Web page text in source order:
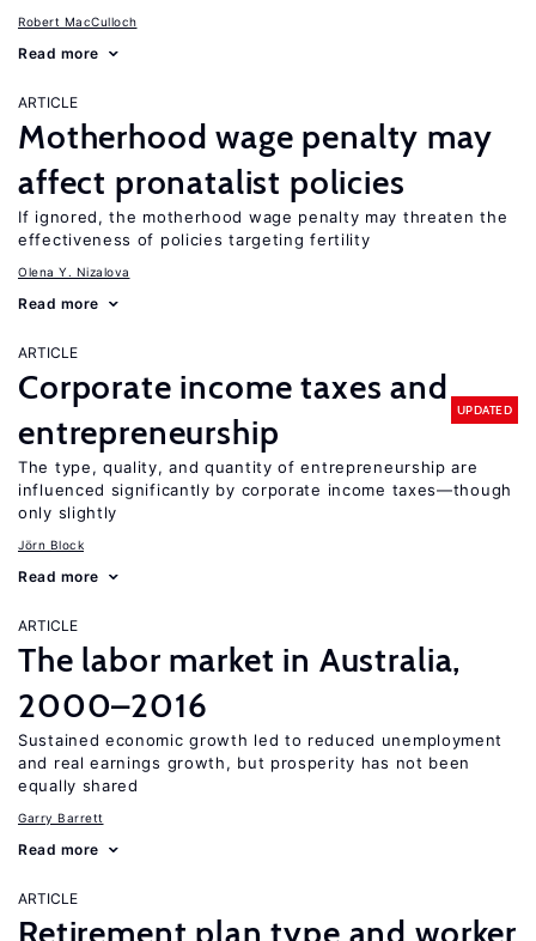
Robert MacCulloch
Read more
ARTICLE
Motherhood wage penalty may
affect pronatalist policies
If ignored, the motherhood wage penalty may threaten the
effectiveness of policies targeting fertility
Olena Y. Nizalova
Read more
ARTICLE
Corporate income taxes and
entrepreneurship
UPDATED
The type, quality, and quantity of entrepreneurship are
influenced significantly by corporate income taxes—though
only slightly
Jörn Block
Read more
ARTICLE
The labor market in Australia,
2000–2016
Sustained economic growth led to reduced unemployment
and real earnings growth, but prosperity has not been
equally shared
Garry Barrett
Read more
ARTICLE
Retirement plan type and worker